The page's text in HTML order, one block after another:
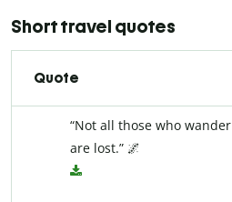
Short travel quotes
Quote
“Not all those who wander
are lost.” 🌌